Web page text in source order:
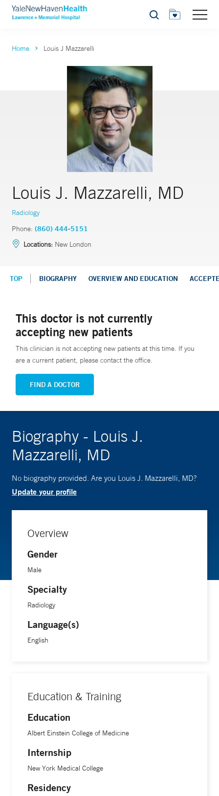
Search
Home Louis J Mazzarelli
Louis J. Mazzarelli, MD
Radiology
Phone: (860) 444-5151
Locations: New London
TOP BIOGRAPHY OVERVIEW AND EDUCATION
This doctor is not currently
accepting new patients
This clinician is not accepting new patients at this time. If you
are a current patient, please contact the office.
FIND A DOCTOR
Biography - Louis J.
Mazzarelli, MD
No biography provided. Are you Louis J. Mazzarelli, MD?
Update your profile
Overview
Gender
Male
Specialty
Radiology
Language(s)
English
Education & Training
Education
Albert Einstein College of Medicine
Internship
New York Medical College
Residency